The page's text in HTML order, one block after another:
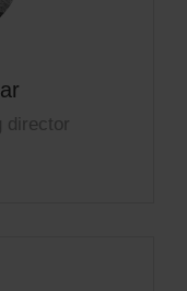
director